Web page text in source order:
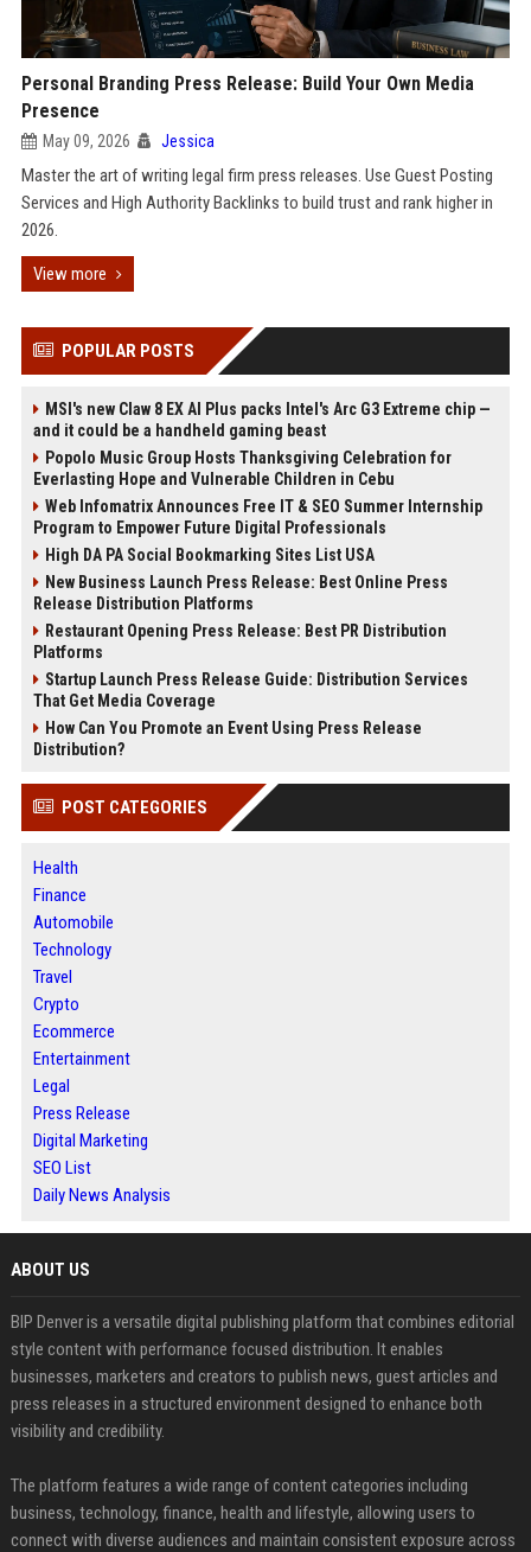
Personal Branding Press Release: Build Your Own Media
Presence
May 09, 2026 Jessica
Master the art of writing legal firm press releases. Use Guest Posting
Services and High Authority Backlinks to build trust and rank higher in
2026.
View more
POPULAR POSTS
MSI's new Claw 8 EX AI Plus packs Intel's Arc G3 Extreme chip —
and it could be a handheld gaming beast
Popolo Music Group Hosts Thanksgiving Celebration for
Everlasting Hope and Vulnerable Children in Cebu
Web Infomatrix Announces Free IT & SEO Summer Internship
Program to Empower Future Digital Professionals
High DA PA Social Bookmarking Sites List USA
New Business Launch Press Release: Best Online Press
Release Distribution Platforms
Restaurant Opening Press Release: Best PR Distribution
Platforms
Startup Launch Press Release Guide: Distribution Services
That Get Media Coverage
How Can You Promote an Event Using Press Release
Distribution?
POST CATEGORIES
Health
Finance
Automobile
Technology
Travel
Crypto
Ecommerce
Entertainment
Legal
Press Release
Digital Marketing
SEO List
Daily News Analysis
ABOUT US
BIP Denver is a versatile digital publishing platform that combines editorial
style content with performance focused distribution. It enables
businesses, marketers and creators to publish news, guest articles and
press releases in a structured environment designed to enhance both
visibility and credibility.
The platform features a wide range of content categories including
business, technology, finance, health and lifestyle, allowing users to
connect with diverse audiences and maintain consistent exposure across